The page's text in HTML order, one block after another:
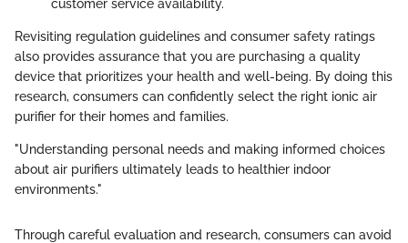
customer service availability.
Revisiting regulation guidelines and consumer safety ratings
also provides assurance that you are purchasing a quality
device that prioritizes your health and well-being. By doing this
research, consumers can confidently select the right ionic air
purifier for their homes and families.
"Understanding personal needs and making informed choices
about air purifiers ultimately leads to healthier indoor
environments."
Through careful evaluation and research, consumers can avoid